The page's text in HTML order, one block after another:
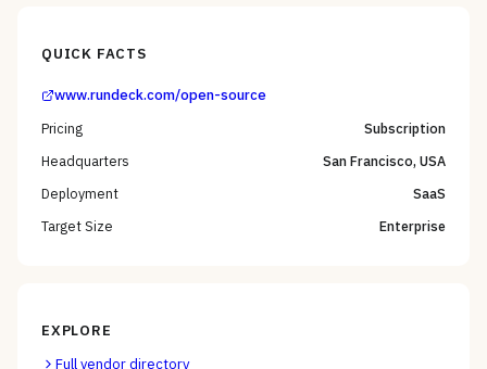
QUICK FACTS
www.rundeck.com/open-source
Pricing
Subscription
Headquarters
San Francisco, USA
Deployment
SaaS
Target Size
Enterprise
EXPLORE
Full vendor directory